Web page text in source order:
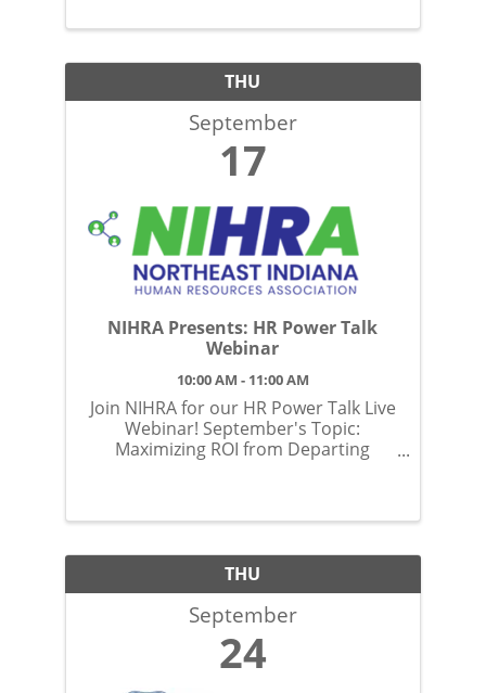
THU
September
17
NIHRA Presents: HR Power Talk
Webinar
10:00 AM - 11:00 AM
Join NIHRA for our HR Power Talk Live
Webinar! September's Topic:
Maximizing ROI from Departing
THU
September
24